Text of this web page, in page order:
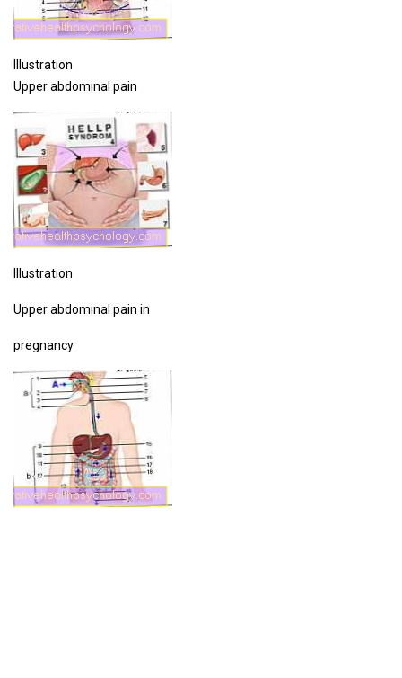
Illustration
Upper abdominal pain
Illustration
Upper abdominal pain in
pregnancy